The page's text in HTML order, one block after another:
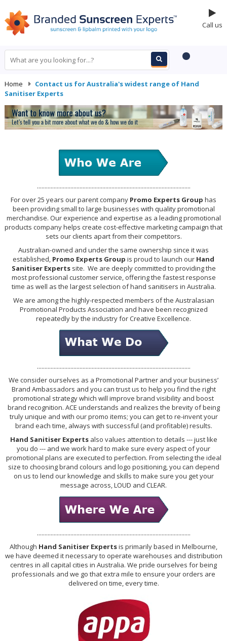
Call us
Home
Contact us for Australia's widest range of Hand
Sanitiser Experts
.....................................................................................................
For over 25 years our parent company Promo Experts Group has
been providing small to large businesses with quality promotional
merchandise. Our experience and expertise as a leading promotional
products company helps create cost-effective marketing campaign that
sets our clients apart from their competitors.
Australian-owned and under the same ownership since it was
established, Promo Experts Group is proud to launch our Hand
Sanitiser Expertssite. We are deeply committed to providing the
most professional customer service, offering the fastest response
time as well as the largest selection of hand sanitisers in Australia.
We are among the highly-respected members of the Australasian
Promotional Products Association and have been recognized
repeatedly by the industry for Creative Excellence.
.....................................................................................................
We consider ourselves as a Promotional Partner and your business’
Brand Ambassadors and you can trust us to help you find the right
promotional strategy which will improve brand visibility and boost
brand recognition. ACE understands and realizes the brevity of being
truly unique and with our promo items; you can get to re-invent your
brand each time, always with successful (and profitable) results.
Hand Sanitiser Expertsalso values attention to details --- just like
you do --- and we work hard to make sure every aspect of your
promotional plans are executed to perfection. From selecting the ideal
size to choosing brand colours and logo positioning, you can depend
on us to lend our knowledge and skills to make sure you get your
message across, LOUD and CLEAR.
.....................................................................................................
Although Hand Sanitiser Expertsis primarily based in Melbourne,
we have deemed it necessary to operate warehouses and distribution
centres in all capital cities in Australia. We pride ourselves for being
professionals and we go that extra mile to ensure your orders are
delivered on time, every time.